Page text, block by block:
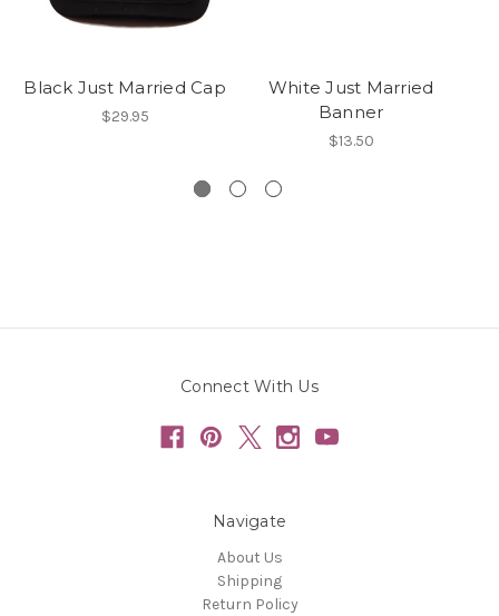
Black Just Married Cap
$29.95
White Just Married
Banner
$13.50
Connect With Us
Navigate
About Us
Shipping
Return Policy